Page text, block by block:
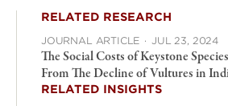
RELATED RESEARCH
JOURNAL ARTICLE · JUL 23, 2024
The Social Costs of Keystone
From The Decline of Vultures in
RELATED INSIGHTS